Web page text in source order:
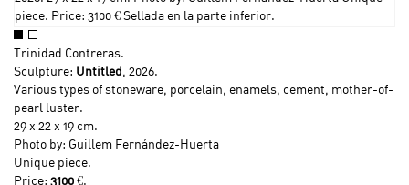
Trinidad Contreras.
Sculpture: Untitled , 2026.
Various types of stoneware, porcelain, enamels, cement, mother-of-
pearl luster.
29 x 22 x 19 cm.
Photo by: Guillem Fernández-Huerta
Unique piece.
Price: 3100 €.